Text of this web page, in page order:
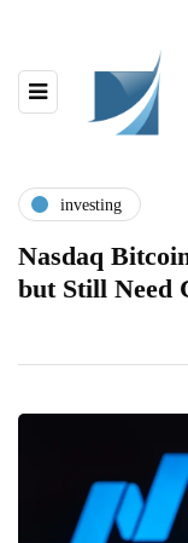
investing
Nasdaq
but Still